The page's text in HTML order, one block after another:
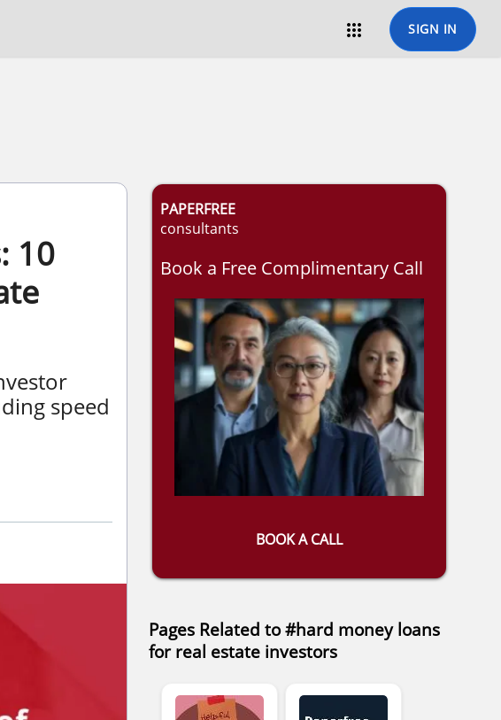
 SIGN IN
10
speed
PAPERFREE
consultants
Book a Free Complimentary Call
BOOK A CALL
Pages Related to #hard money loans
for real estate investors